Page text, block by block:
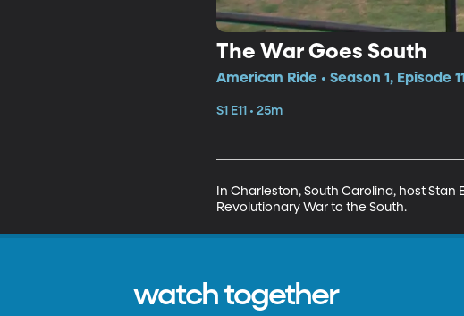
The War Goes South
American Ride • Season 1, Episode 11
S1 E11 • 25m
In Charleston, South Carolina, host
Revolutionary War to the South.
watch together